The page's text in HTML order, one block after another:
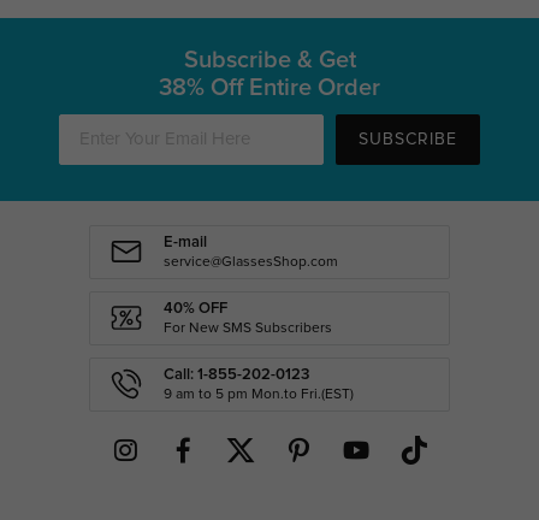
Subscribe & Get
38% Off Entire Order
SUBSCRIBE
E-mail
service@GlassesShop.com
40% OFF
For New SMS Subscribers
Call: 1-855-202-0123
9 am to 5 pm Mon.to Fri.(EST)